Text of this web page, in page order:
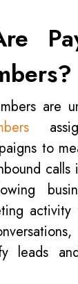
are
to
calls
activity
leads